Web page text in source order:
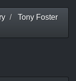
Tony Foster